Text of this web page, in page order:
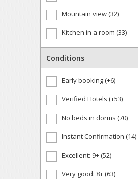
Mountain view (32)
Kitchen in a room (33)
Conditions
Early booking (+6)
Verified Hotels (+53)
No beds in dorms (70)
Instant Confirmation (14)
Excellent: 9+ (52)
Very good: 8+ (63)